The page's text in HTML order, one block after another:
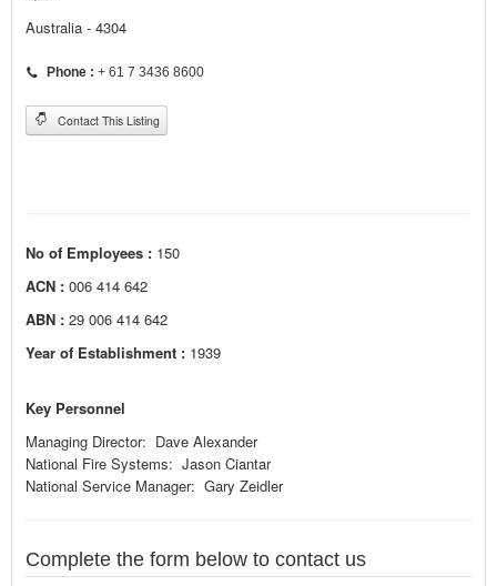
Australia - 4304
Phone : + 61 7 3436 8600
Contact This Listing
No of Employees : 150
ACN : 006 414 642
ABN : 29 006 414 642
Year of Establishment : 1939
Key Personnel
Managing Director: Dave Alexander
National Fire Systems: Jason Ciantar
National Service Manager: Gary Zeidler
Complete the form below to contact us